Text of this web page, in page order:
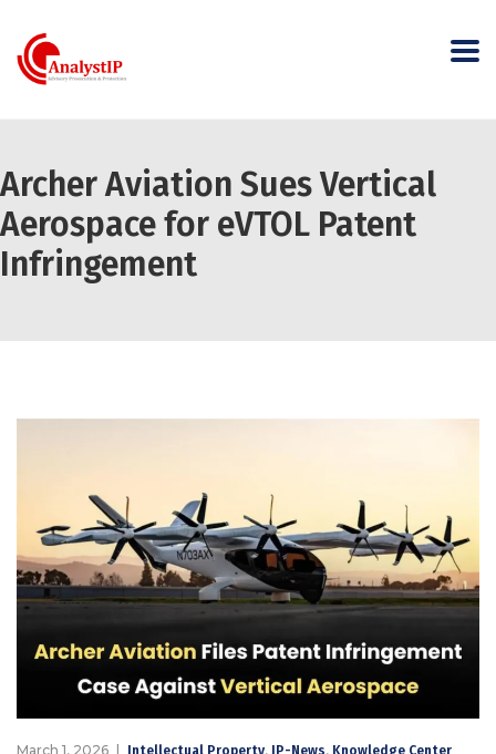
Archer Aviation Sues Vertical
Aerospace for eVTOL Patent
Infringement
March 1, 2026 Intellectual Property, IP-News, Knowledge Center